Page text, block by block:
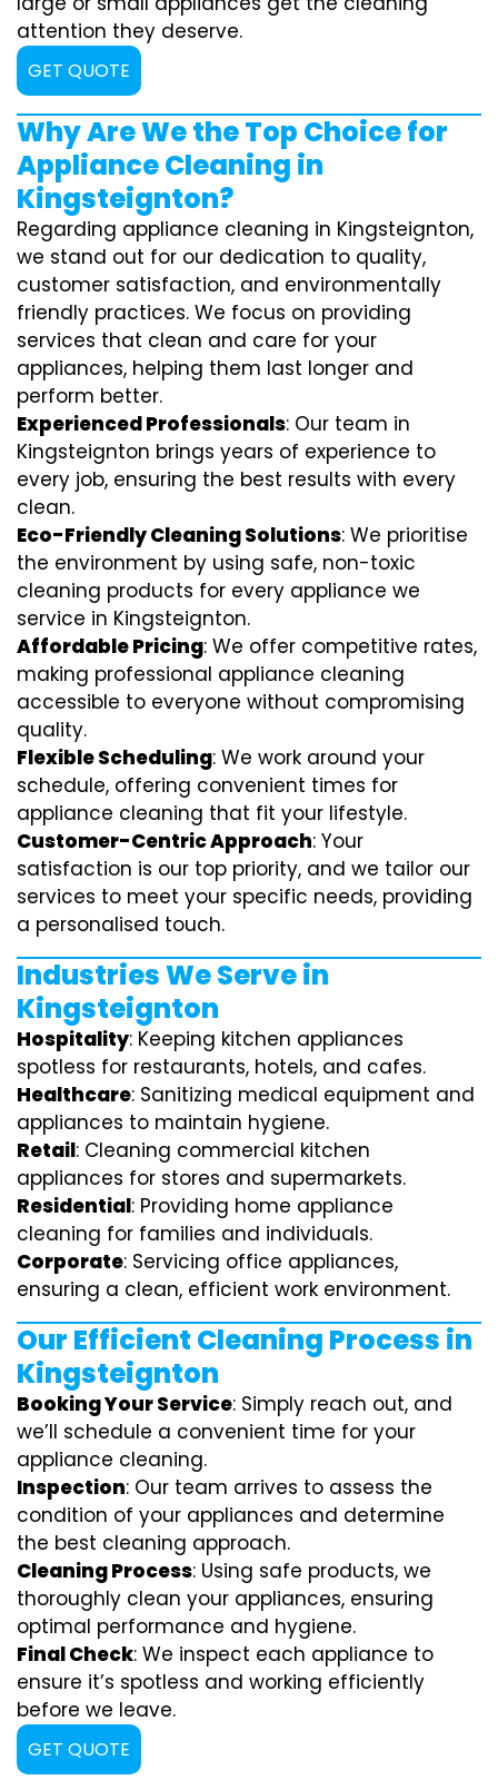
attention they deserve.
GET QUOTE
Why Are We the Top Choice for
Appliance Cleaning in
Kingsteignton?
Regarding appliance cleaning in Kingsteignton,
we stand out for our dedication to quality,
customer satisfaction, and environmentally
friendly practices. We focus on providing
services that clean and care for your
appliances, helping them last longer and
perform better.
Experienced Professionals: Our team in
Kingsteignton brings years of experience to
every job, ensuring the best results with every
clean.
Eco-Friendly Cleaning Solutions: We prioritise
the environment by using safe, non-toxic
cleaning products for every appliance we
service in Kingsteignton.
Affordable Pricing: We offer competitive rates,
making professional appliance cleaning
accessible to everyone without compromising
quality.
Flexible Scheduling: We work around your
schedule, offering convenient times for
appliance cleaning that fit your lifestyle.
Customer-Centric Approach: Your
satisfaction is our top priority, and we tailor our
services to meet your specific needs, providing
a personalised touch.
Industries We Serve in
Kingsteignton
Hospitality: Keeping kitchen appliances
spotless for restaurants, hotels, and cafes.
Healthcare: Sanitizing medical equipment and
appliances to maintain hygiene.
Retail: Cleaning commercial kitchen
appliances for stores and supermarkets.
Residential: Providing home appliance
cleaning for families and individuals.
Corporate: Servicing office appliances,
ensuring a clean, efficient work environment.
Our Efficient Cleaning Process in
Kingsteignton
Booking Your Service: Simply reach out, and
we’ll schedule a convenient time for your
appliance cleaning.
Inspection: Our team arrives to assess the
condition of your appliances and determine
the best cleaning approach.
Cleaning Process: Using safe products, we
thoroughly clean your appliances, ensuring
optimal performance and hygiene.
Final Check: We inspect each appliance to
ensure it’s spotless and working efficiently
before we leave.
GET QUOTE